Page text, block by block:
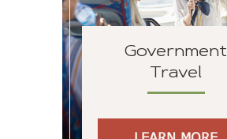
Government
Travel